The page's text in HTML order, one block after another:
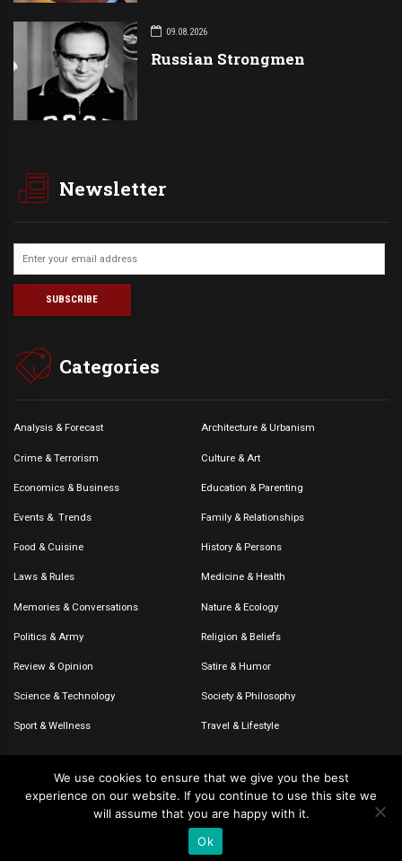
09.08.2026
Russian Strongmen
Newsletter
Categories
Analysis & Forecast Architecture & Urbanism
Crime & Terrorism Culture & Art
Economics & Business Education & Parenting
Events &. Trends Family & Relationships
Food & Cuisine History & Persons
Laws & Rules Medicine & Health
Memories & Conversations Nature & Ecology
Politics & Army Religion & Beliefs
Review & Opinion Satire & Humor
Science & Technology Society & Philosophy
Sport & Wellness Travel & Lifestyle
© 2020-2026 – The CommentaTHOR. All rights reserved.
We use cookies to ensure that we give you the best
experience on our website. If you continue to use this site we
will assume that you are happy with it.
Ok